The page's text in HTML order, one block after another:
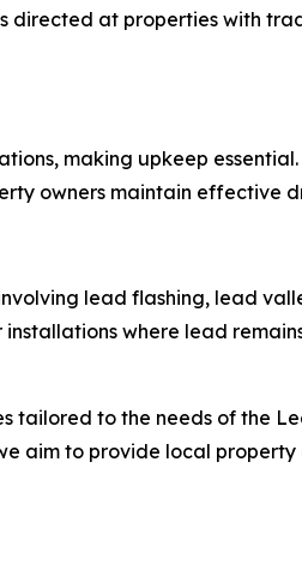
directed at properties with
making upkeep
owners maintain effective
lead flashing, lead
where lead
to the needs of the
aim to provide local